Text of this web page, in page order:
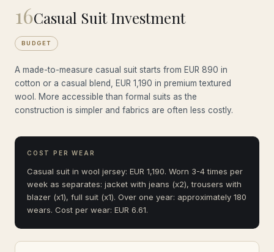
16Casual Suit Investment
BUDGET
A made-to-measure casual suit starts from EUR 890 in
cotton or a casual blend, EUR 1,190 in premium textured
wool. More accessible than formal suits as the
construction is simpler and fabrics are often less costly.
COST PER WEAR
Casual suit in wool jersey: EUR 1,190. Worn 3-4 times per
week as separates: jacket with jeans (x2), trousers with
blazer (x1), full suit (x1). Over one year: approximately 180
wears. Cost per wear: EUR 6.61.